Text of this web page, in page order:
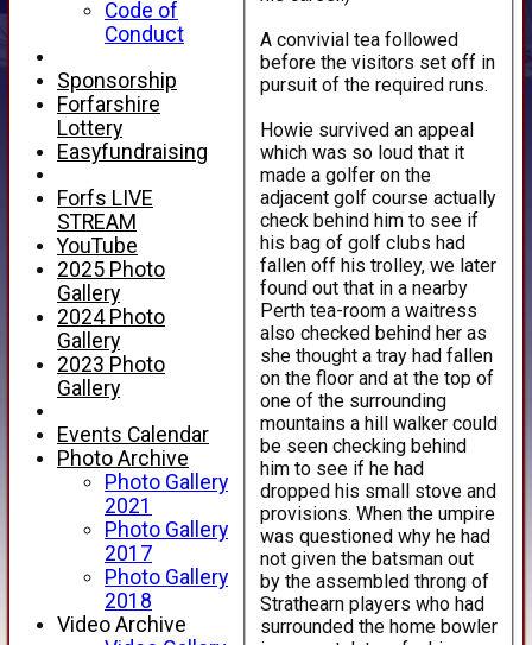
A convivial tea followed
before the visitors set off in
pursuit of the required runs.
Howie survived an appeal
which was so loud that it
made a golfer on the
adjacent golf course actually
check behind him to see if
his bag of golf clubs had
fallen off his trolley, we later
found out that in a nearby
Perth tea-room a waitress
also checked behind her as
she thought a tray had fallen
on the floor and at the top of
one of the surrounding
mountains a hill walker could
be seen checking behind
him to see if he had
dropped his small stove and
provisions. When the umpire
was questioned why he had
not given the batsman out
by the assembled throng of
Strathearn players who had
surrounded the home bowler
Code of
Conduct
Sponsorship
Forfarshire
Lottery
Easyfundraising
Forfs LIVE
STREAM
YouTube
2025 Photo
Gallery
2024 Photo
Gallery
2023 Photo
Gallery
Events Calendar
Photo Archive
Photo Gallery
2021
Photo Gallery
2017
Photo Gallery
2018
Video Archive